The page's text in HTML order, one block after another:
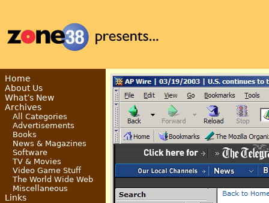
Home
About Us
What’s New
Archives
All Categories
Advertisements
Books
News & Magazines
Software
TV & Movies
Video Game Stuff
The World Wide Web
Miscellaneous
Links